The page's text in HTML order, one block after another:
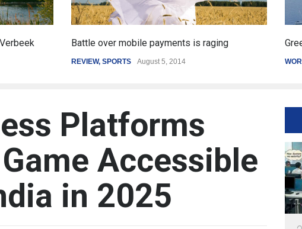
Greece's reform plan backed by creditors
WORLD March 4, 2015
Platforms
Accessible
in 2025